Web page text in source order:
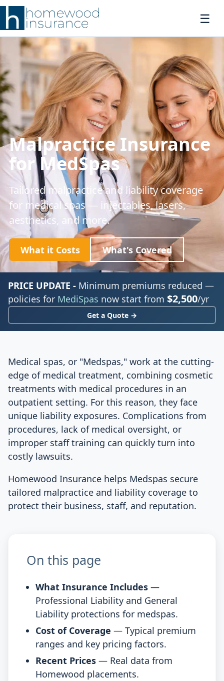
Malpractice Insurance
for MedSpas
Tailored malpractice and liability coverage
for medical spas — injectables, lasers,
aesthetics, and more.
What it Costs What's Covered
PRICE UPDATE - Minimum premiums reduced —
policies for MediSpas now start from $2,500/yr
Get a Quote →
Medical spas, or "Medspas," work at the cutting-
edge of medical treatment, combining cosmetic
treatments with medical procedures in an
outpatient setting. For this reason, they face
unique liability exposures. Complications from
procedures, lack of medical oversight, or
improper staff training can quickly turn into
costly lawsuits.
Homewood Insurance helps Medspas secure
tailored malpractice and liability coverage to
protect their business, staff, and reputation.
On this page
What Insurance Includes —
Professional Liability and General
Liability protections for medspas.
Cost of Coverage — Typical premium
ranges and key pricing factors.
Recent Prices — Real data from
Homewood placements.